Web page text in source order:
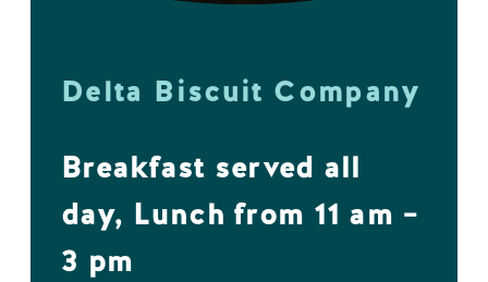
Delta Biscuit Company
Breakfast served all
day, Lunch from 11 am –
3 pm